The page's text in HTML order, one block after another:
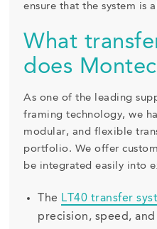
ensure that the system is
What
does
As one of the leading
framing technology, we
modular, and flexible
portfolio. We offer
be integrated easily into
The LT40 transfer
precision, speed,